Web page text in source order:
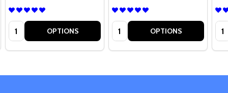
Quantity: OPTIONS Quantity: OPTIONS